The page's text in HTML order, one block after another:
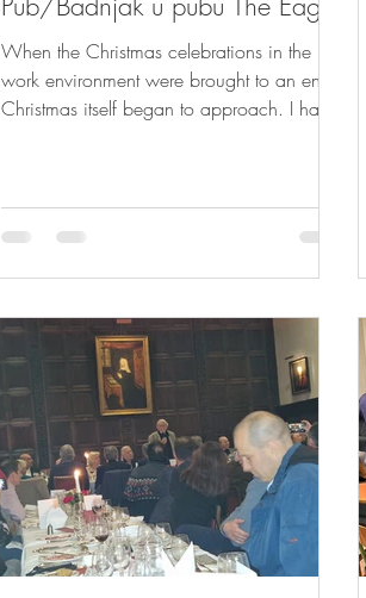
When the Christmas celebrations in the
work environment were brought to an end,
Christmas itself began to approach. I had a